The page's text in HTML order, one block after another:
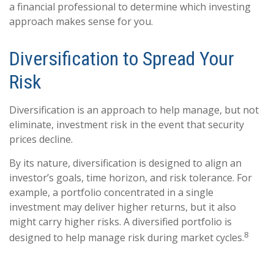
a financial professional to determine which investing
approach makes sense for you.
Diversification to Spread Your
Risk
Diversification is an approach to help manage, but not
eliminate, investment risk in the event that security
prices decline.
By its nature, diversification is designed to align an
investor’s goals, time horizon, and risk tolerance. For
example, a portfolio concentrated in a single
investment may deliver higher returns, but it also
might carry higher risks. A diversified portfolio is
designed to help manage risk during market cycles.8